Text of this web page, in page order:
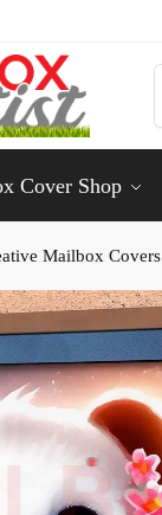
Cover Shop
Mailbox Covers